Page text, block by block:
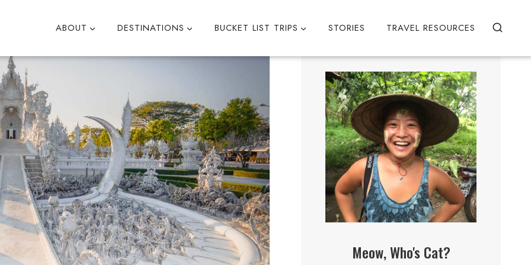
ABOUT DESTINATIONS BUCKET LIST TRIPS STORIES TRAVEL RESOURCES
Meow, Who's Cat?